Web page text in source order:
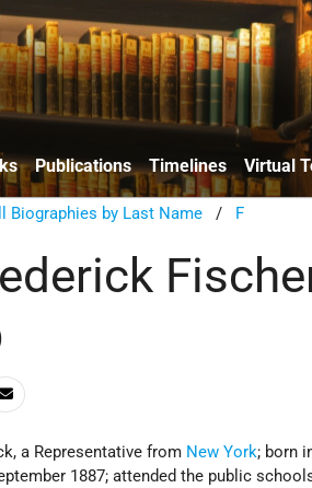
Publications Timelines Virtual
Biographies by Last Name / F
a Representative from New York; born
1887; attended the public